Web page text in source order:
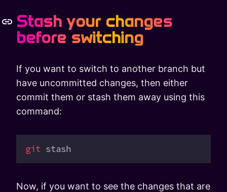
Stash your changes
before switching
If you want to switch to another branch but
have uncommitted changes, then either
commit them or stash them away using this
command:
git stash
Now, if you want to see the changes that are